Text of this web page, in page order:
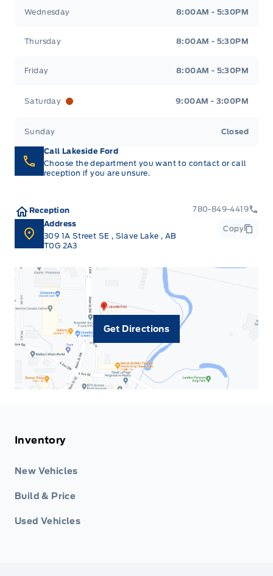
Wednesday 8:00AM - 5:30PM
Thursday 8:00AM - 5:30PM
Friday 8:00AM - 5:30PM
Saturday 9:00AM - 3:00PM
Sunday Closed
Call Lakeside Ford
Choose the department you want to contact or call
reception if you are unsure.
Reception
780-849-4419
Address
309 1A Street SE , Slave Lake, AB
T0G 2A3
Copy
Get Directions
Inventory
New Vehicles
Build & Price
Used Vehicles